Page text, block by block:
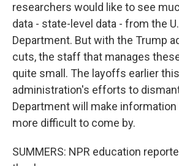
researchers would like to see
data - state-level data - from the
Department. But with the Trump
cuts, the staff that manages
quite small. The layoffs earlier
administration's efforts to
Department will make
more difficult to come by.
SUMMERS: NPR education